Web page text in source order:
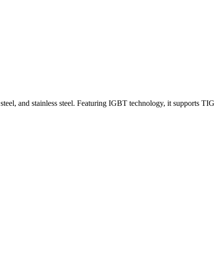
and stainless steel. Featuring IGBT technology, it supports TIG